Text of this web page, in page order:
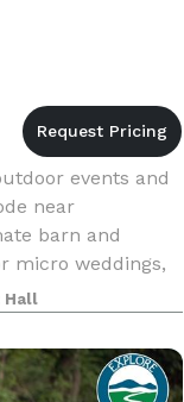
events and
near
barn and
micro weddings,
Virginia.
Hall